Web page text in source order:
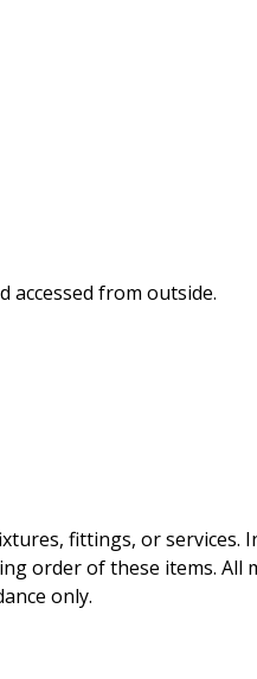
accessed from outside.
fittings, or services.
order of these items. All
only.